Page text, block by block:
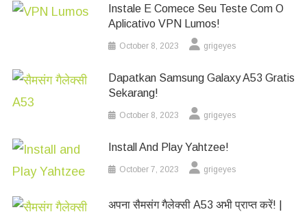
Instale E Comece Seu Teste Com O
Aplicativo VPN Lumos!
October 8, 2023 grigeyes
Dapatkan Samsung Galaxy A53 Gratis
Sekarang!
October 8, 2023 grigeyes
Install And Play Yahtzee!
October 7, 2023 grigeyes
अपना सैमसंग गैलेक्सी A53 अभी प्राप्त करें! |